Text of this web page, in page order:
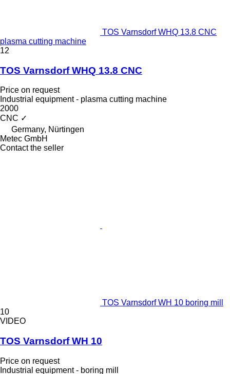
TOS Varnsdorf WHQ 13.8 CNC
plasma cutting machine
12
TOS Varnsdorf WHQ 13.8 CNC
Price on request
Industrial equipment - plasma cutting machine
2000
CNC ✓
Germany, Nürtingen
Metec GmbH
Contact the seller
TOS Varnsdorf WH 10 boring mill
10
VIDEO
TOS Varnsdorf WH 10
Price on request
Industrial equipment - boring mill